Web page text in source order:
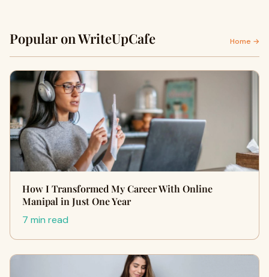
Popular on WriteUpCafe Home →
How I Transformed My Career With Online
Manipal in Just One Year
7 min read